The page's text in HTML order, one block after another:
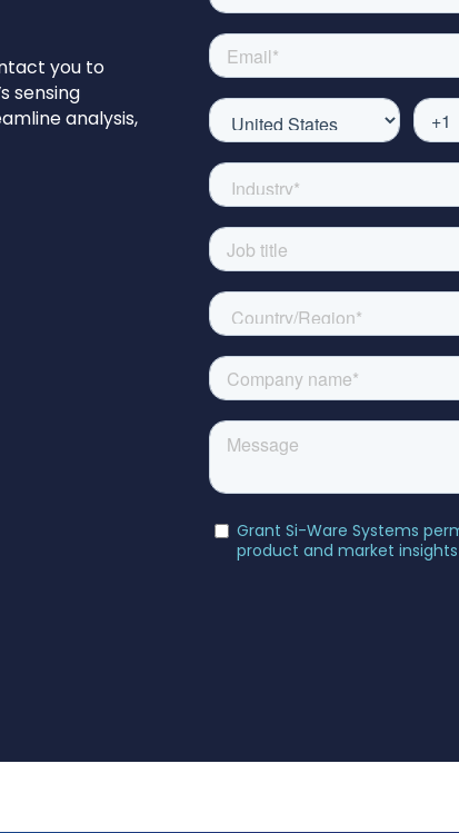
you to
sensing
analysis,